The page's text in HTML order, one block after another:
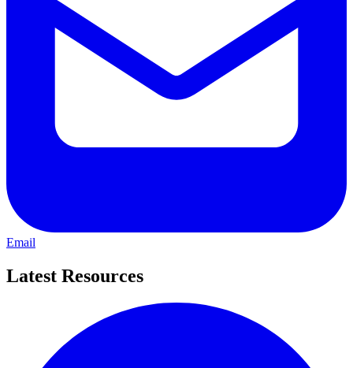
Email
Latest Resources